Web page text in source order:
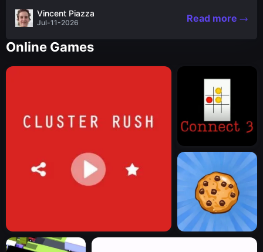
the nascent stages of an iconic legend Spartan
warrior...
Vincent Piazza
Jul-11-2026 Read more
Online Games